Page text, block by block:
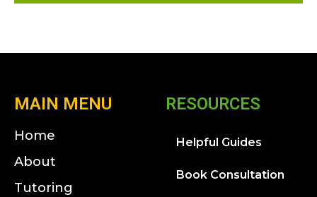
MAIN MENU
Home
About
Tutoring
RESOURCES
Helpful Guides
Book Consultation